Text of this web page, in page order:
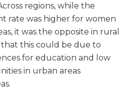
regions, while the
rate was higher for women
it was the opposite in rural
that this could be due to
for education and low
in urban areas